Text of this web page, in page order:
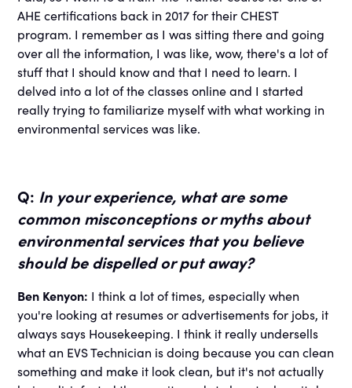
AHE certifications back in 2017 for their CHEST
program. I remember as I was sitting there and going
over all the information, I was like, wow, there's a lot of
stuff that I should know and that I need to learn. I
delved into a lot of the classes online and I started
really trying to familiarize myself with what working in
environmental services was like.
Q: In your experience, what are some
common misconceptions or myths about
environmental services that you believe
should be dispelled or put away?
Ben Kenyon: I think a lot of times, especially when
you're looking at resumes or advertisements for jobs, it
always says Housekeeping. I think it really undersells
what an EVS Technician is doing because you can clean
something and make it look clean, but it's not actually